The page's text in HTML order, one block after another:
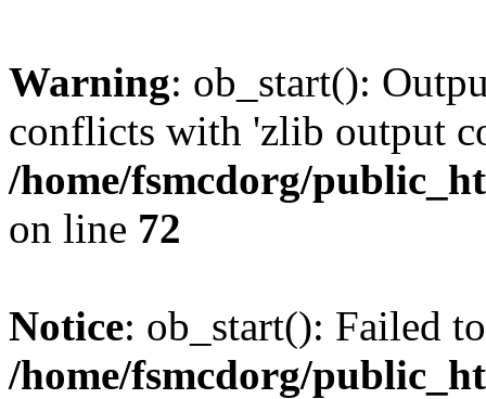
Warning: ob_start():
conflicts with 'zlib output
/home/fsmcdorg/
on line 72
Notice: ob_start(): Failed
/home/fsmcdorg/